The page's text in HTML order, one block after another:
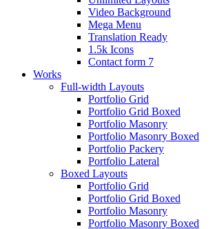
Video Background
Mega Menu
Translation Ready
1.5k Icons
Contact form 7
Works
Full-width Layouts
Portfolio Grid
Portfolio Grid Boxed
Portfolio Masonry
Portfolio Masonry Boxed
Portfolio Packery
Portfolio Lateral
Boxed Layouts
Portfolio Grid
Portfolio Grid Boxed
Portfolio Masonry
Portfolio Masonry Boxed